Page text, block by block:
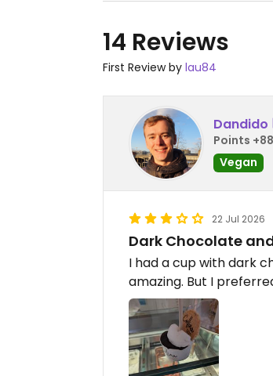
14 Reviews
First Review by lau84
Dandido
Points
Vegan
22 Jul 2026
Dark Chocolate
I had a cup with dark
amazing. But I